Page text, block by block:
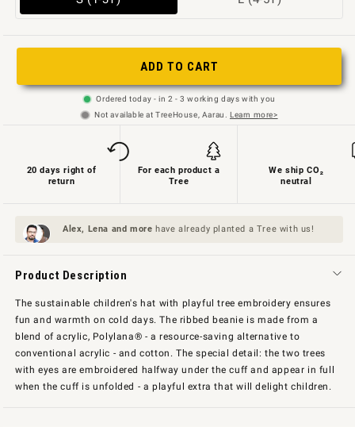
not
or
unavailable
ADD TO CART
Ordered today - in 2 - 3 working days with you
Not available at TreeHouse, Aarau. Learn more>
20 days right of
return
For each product a
Tree
We ship CO₂
neutral
Alex, Lena and more have already planted a Tree with us!
Product Description
The sustainable children's hat with playful tree embroidery ensures
fun and warmth on cold days. The ribbed beanie is made from a
blend of acrylic, Polylana® - a resource-saving alternative to
conventional acrylic - and cotton. The special detail: the two trees
with eyes are embroidered halfway under the cuff and appear in full
when the cuff is unfolded - a playful extra that will delight children.